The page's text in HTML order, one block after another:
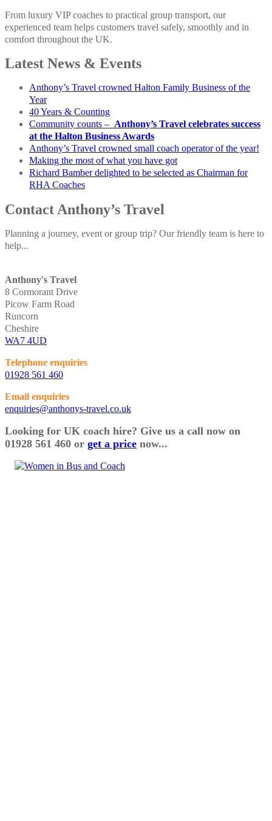
From luxury VIP coaches to practical group transport, our
experienced team helps customers travel safely, smoothly and in
comfort throughout the UK.
Latest News & Events
Anthony’s Travel crowned Halton Family Business of the
Year
40 Years & Counting
Community counts – Anthony’s Travel celebrates success
at the Halton Business Awards
Anthony’s Travel crowned small coach operator of the year!
Making the most of what you have got
Richard Bamber delighted to be selected as Chairman for
RHA Coaches
Contact Anthony’s Travel
Planning a journey, event or group trip? Our friendly team is here to
help...
Anthony's Travel
8 Cormorant Drive
Picow Farm Road
Runcorn
Cheshire
WA7 4UD
Telephone enquiries
01928 561 460
Email enquiries
enquiries@anthonys-travel.co.uk
Looking for UK coach hire? Give us a call now on
01928 561 460 or get a price now...